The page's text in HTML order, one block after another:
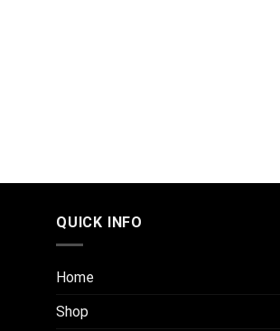
QUICK INFO
Home
Shop